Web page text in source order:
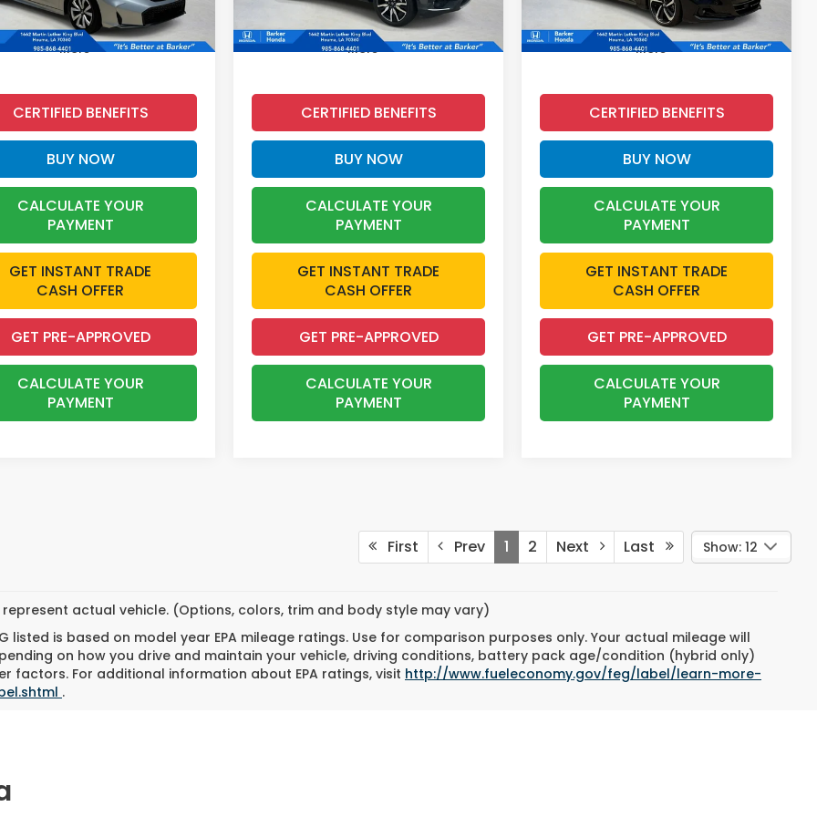
More
CERTIFIED BENEFITS
BUY NOW
CALCULATE YOUR
PAYMENT
GET INSTANT TRADE
CASH OFFER
GET PRE-APPROVED
CALCULATE YOUR
PAYMENT
More
CERTIFIED BENEFITS
BUY NOW
CALCULATE YOUR
PAYMENT
GET INSTANT TRADE
CASH OFFER
GET PRE-APPROVED
CALCULATE YOUR
PAYMENT
More
CERTIFIED BENEFITS
BUY NOW
CALCULATE YOUR
PAYMENT
GET INSTANT TRADE
CASH OFFER
GET PRE-APPROVED
CALCULATE YOUR
PAYMENT
First Prev 1 2 Next Last Show: 12
represent actual vehicle. (Options, colors, trim and body style may vary)
listed is based on model year EPA mileage ratings. Use for comparison purposes only. Your actual mileage will
on how you drive and maintain your vehicle, driving conditions, battery pack age/condition (hybrid only)
factors. For additional information about EPA ratings, visit http://www.fueleconomy.gov/feg/label/learn-more-
.